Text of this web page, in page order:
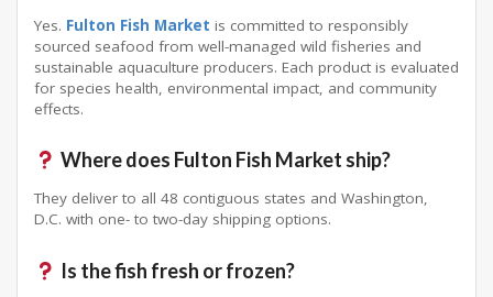
Yes. Fulton Fish Market is committed to responsibly
sourced seafood from well-managed wild fisheries and
sustainable aquaculture producers. Each product is evaluated
for species health, environmental impact, and community
effects.
Where does Fulton Fish Market ship?
They deliver to all 48 contiguous states and Washington,
D.C. with one- to two-day shipping options.
Is the fish fresh or frozen?